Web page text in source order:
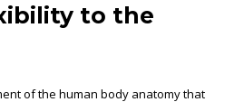
to the
of the human body anatomy that